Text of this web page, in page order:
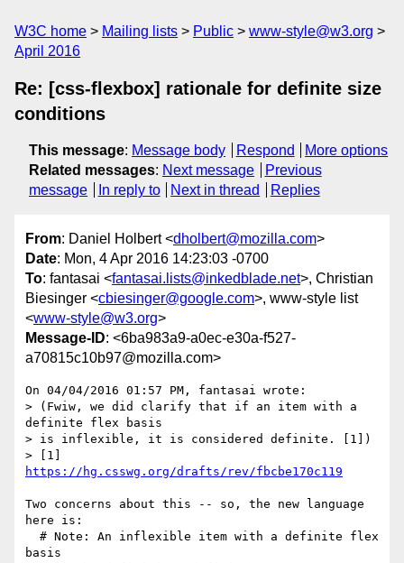
W3C home Mailing lists Public
www-style@w3.org
April 2016
Re: [css-flexbox] rationale for definite size
conditions
This message: Message body Respond
More options
Related messages: Next message
Previous
message
In reply to Next in thread Replies
From: Daniel Holbert <dholbert@mozilla.com>
Date: Mon, 4 Apr 2016 14:23:03 -0700
To: fantasai <fantasai.lists@inkedblade.net>, Christian
Biesinger <cbiesinger@google.com>, www-style list
<www-style@w3.org>
Message-ID: <6ba983a9-a0ec-e30a-f527-
a70815c10b97@mozilla.com>
On 04/04/2016 01:57 PM, fantasai wrote:
> (Fwiw, we did clarify that if an item with a
definite flex basis
> is inflexible, it is considered definite. [1])
https://hg.csswg.org/drafts/rev/fbcbe170c119
Two concerns about this -- so, the new language
here is:
basis